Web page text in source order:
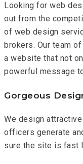
Looking for web
out from the
of web design
brokers. Our team
a website that not
powerful message
Gorgeous
We design
officers generate
sure the site is fast